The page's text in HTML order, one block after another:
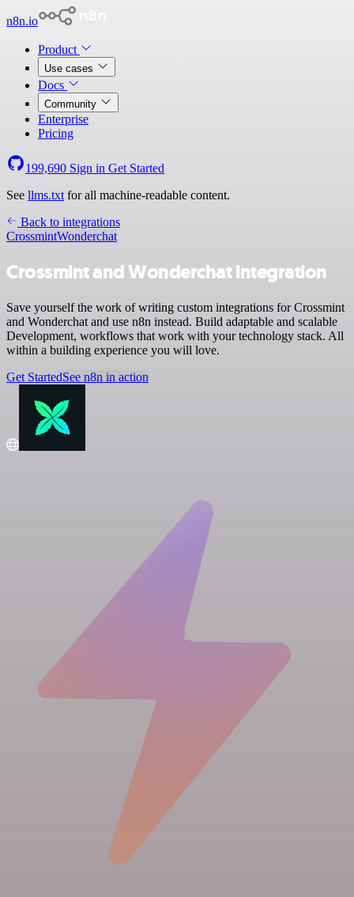
n8n.io
Product
Use cases
Docs
Community
Enterprise
Pricing
199,690 Sign in Get Started
See llms.txt for all machine-readable content.
Back to integrations
CrossmintWonderchat
Crossmint and Wonderchat integration
Save yourself the work of writing custom integrations for Crossmint
and Wonderchat and use n8n instead. Build adaptable and scalable
Development, workflows that work with your technology stack. All
within a building experience you will love.
Get StartedSee n8n in action